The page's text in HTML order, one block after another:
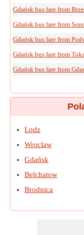
Gdańsk bus fare from
Gdańsk bus fare from
Gdańsk bus fare from
Gdańsk bus fare from
Gdańsk bus fare from
Lodz
Wroclaw
Gdańsk
Belchatow
Brodnica